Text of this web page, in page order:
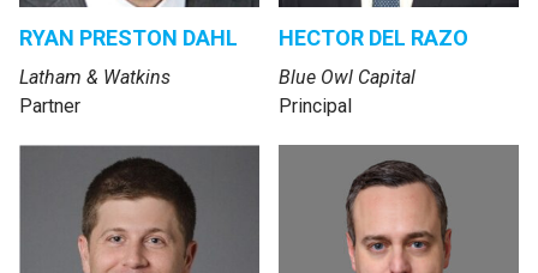
RYAN PRESTON DAHL
Latham & Watkins
Partner
HECTOR DEL RAZO
Blue Owl Capital
Principal